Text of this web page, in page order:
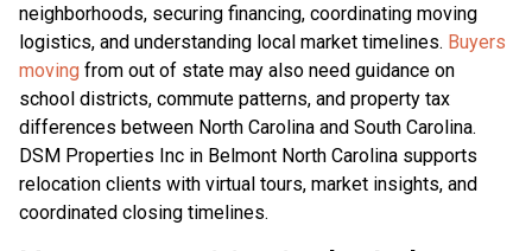
neighborhoods, securing financing, coordinating moving
logistics, and understanding local market timelines. Buyers
moving from out of state may also need guidance on
school districts, commute patterns, and property tax
differences between North Carolina and South Carolina.
DSM Properties Inc in Belmont North Carolina supports
relocation clients with virtual tours, market insights, and
coordinated closing timelines.